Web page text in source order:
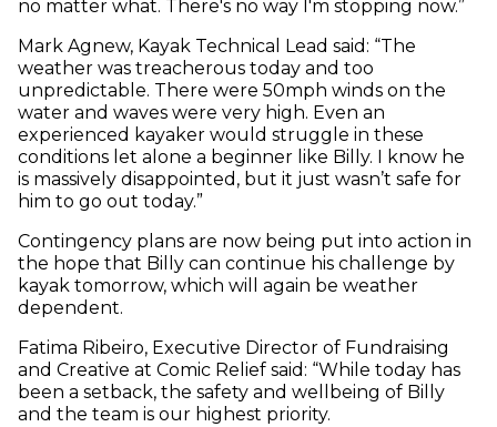
no matter what. There's no way I'm stopping now.”
Mark Agnew, Kayak Technical Lead said: “The
weather was treacherous today and too
unpredictable. There were 50mph winds on the
water and waves were very high. Even an
experienced kayaker would struggle in these
conditions let alone a beginner like Billy. I know he
is massively disappointed, but it just wasn’t safe for
him to go out today.”
Contingency plans are now being put into action in
the hope that Billy can continue his challenge by
kayak tomorrow, which will again be weather
dependent.
Fatima Ribeiro, Executive Director of Fundraising
and Creative at Comic Relief said: “While today has
been a setback, the safety and wellbeing of Billy
and the team is our highest priority.